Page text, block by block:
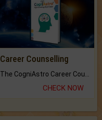
Career Counselling
CHECK NOW